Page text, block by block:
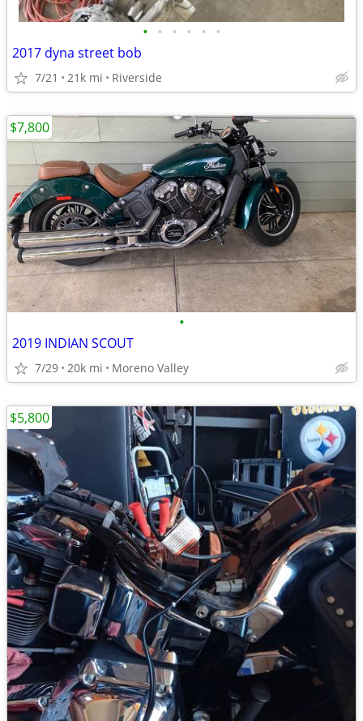
• • • • • •
2017 dyna street bob
7/21 21k mi Riverside
•
2019 INDIAN SCOUT
7/29 20k mi Moreno Valley
$7,800
$5,800